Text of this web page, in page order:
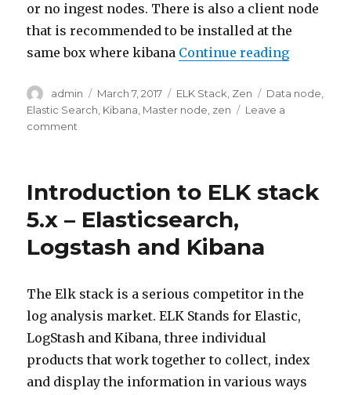
or no ingest nodes. There is also a client node
that is recommended to be installed at the
same box where kibana Continue reading“ELK
Author
admin
Posted
on
March 7, 2017 Categories
ELK Stack Zen Tags
Data node
Elastic Search Kibana Master node zen
Leave a
comment
Elastic
Zen
Discovery
Introduction to ELK stack
5.x – Elasticsearch,
Logstash and Kibana
The Elk stack is a serious competitor in the
log analysis market. ELK Stands for Elastic,
LogStash and Kibana, three individual
products that work together to collect, index
and display the information in various ways